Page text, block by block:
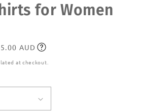
for Women
AUD
at checkout.